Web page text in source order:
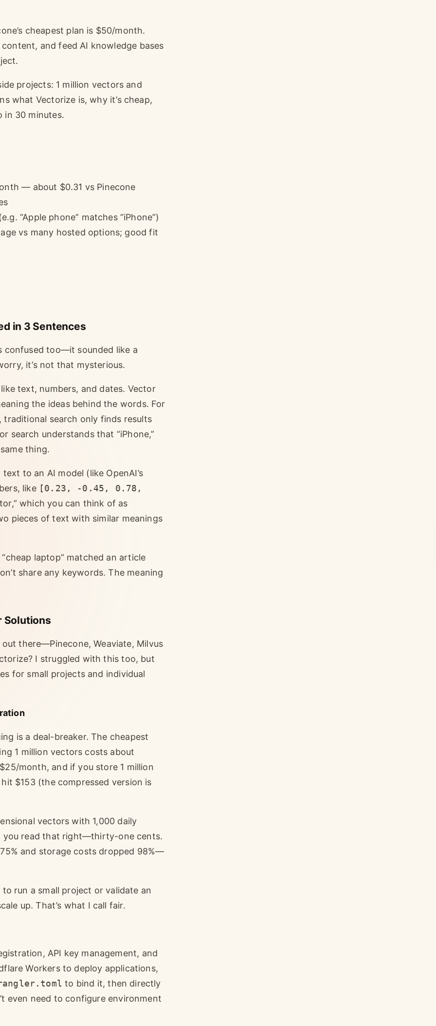
cheapest plan is $50/month.
and feed AI knowledge bases
projects: 1 million vectors and
what Vectorize is, why it’s cheap,
in 30 minutes.
— about $0.31 vs Pinecone
“Apple phone” matches “iPhone”)
vs many hosted options; good fit
in 3 Sentences
confused too—it sounded like a
it’s not that mysterious.
text, numbers, and dates. Vector
the ideas behind the words. For
traditional search only finds results
search understands that “iPhone,”
thing.
to an AI model (like OpenAI’s
like [0.23, -0.45, 0.78,
which you can think of as
pieces of text with similar meanings
laptop” matched an article
share any keywords. The meaning
Solutions
there—Pinecone, Weaviate, Milvus
I struggled with this too, but
for small projects and individual
is a deal-breaker. The cheapest
1 million vectors costs about
month, and if you store 1 million
$153 (the compressed version is
vectors with 1,000 daily
you read that right—thirty-one cents.
and storage costs dropped 98%—
run a small project or validate an
up. That’s what I call fair.
API key management, and
Workers to deploy applications,
to bind it, then directly
even need to configure environment